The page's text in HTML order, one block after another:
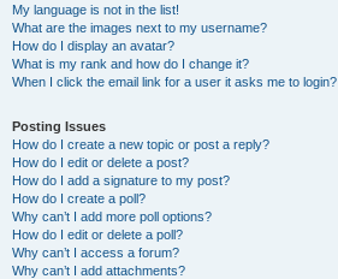
My language is not in the list!
What are the images next to my username?
How do I display an avatar?
What is my rank and how do I change it?
When I click the email link for a user it asks me to login?
Posting Issues
How do I create a new topic or post a reply?
How do I edit or delete a post?
How do I add a signature to my post?
How do I create a poll?
Why can’t I add more poll options?
How do I edit or delete a poll?
Why can’t I access a forum?
Why can’t I add attachments?